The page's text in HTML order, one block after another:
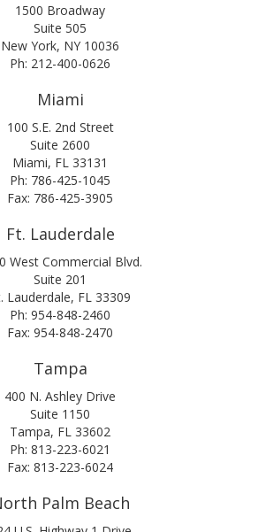
1500 Broadway
Suite 505
New York, NY 10036
Ph: 212-400-0626
Miami
100 S.E. 2nd Street
Suite 2600
Miami, FL 33131
Ph: 786-425-1045
Fax: 786-425-3905
Ft. Lauderdale
West Commercial Blvd.
Suite 201
Lauderdale, FL 33309
Ph: 954-848-2460
Fax: 954-848-2470
Tampa
400 N. Ashley Drive
Suite 1150
Tampa, FL 33602
Ph: 813-223-6021
Fax: 813-223-6024
Palm Beach